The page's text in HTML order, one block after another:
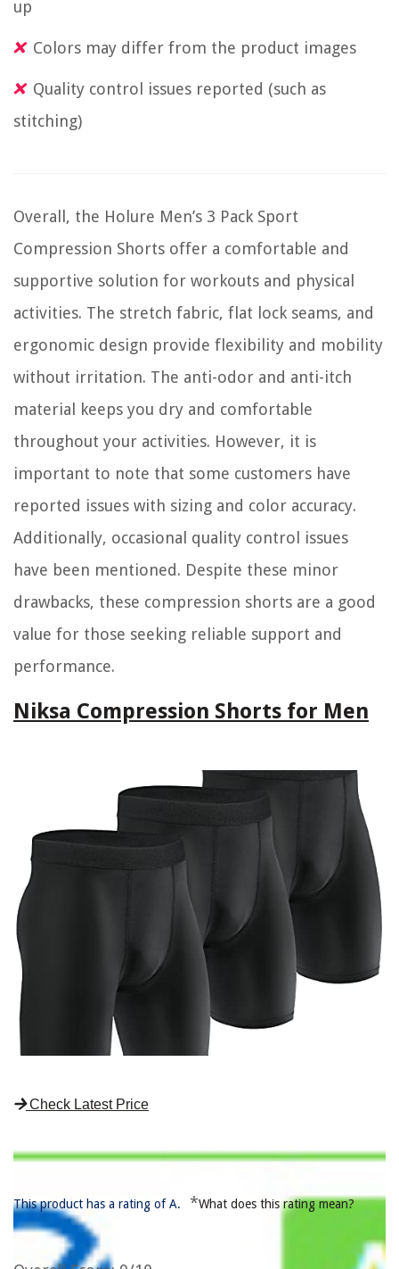
up
Colors may differ from the product images
Quality control issues reported (such as
stitching)
Overall, the Holure Men’s 3 Pack Sport
Compression Shorts offer a comfortable and
supportive solution for workouts and physical
activities. The stretch fabric, flat lock seams, and
ergonomic design provide flexibility and mobility
without irritation. The anti-odor and anti-itch
material keeps you dry and comfortable
throughout your activities. However, it is
important to note that some customers have
reported issues with sizing and color accuracy.
Additionally, occasional quality control issues
have been mentioned. Despite these minor
drawbacks, these compression shorts are a good
value for those seeking reliable support and
performance.
Niksa Compression Shorts for Men
Check Latest Price
This product has a rating of A. *What does this rating mean?